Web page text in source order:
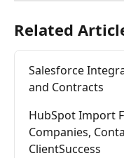
Related
Salesforce
and Contracts
HubSpot Import
Companies,
ClientSuccess